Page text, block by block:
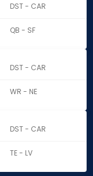
DST - CAR
QB - SF
DST - CAR
WR - NE
DST - CAR
TE - LV